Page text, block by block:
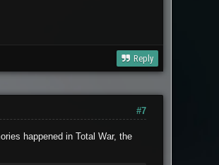
Reply
#7
happened in Total War, the